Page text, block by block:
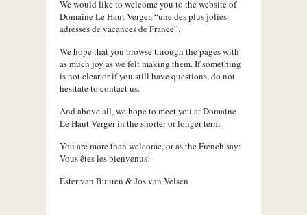
We would like to welcome you to the website of
Domaine Le Haut Verger, “une des plus jolies
adresses de vacances de France”.
We hope that you browse through the pages with
as much joy as we felt making them. If something
is not clear or if you still have questions, do not
hesitate to contact us.
And above all, we hope to meet you at Domaine
Le Haut Verger in the shorter or longer term.
You are more than welcome, or as the French say:
Vous êtes les bienvenus!
Ester van Buuren & Jos van Velsen